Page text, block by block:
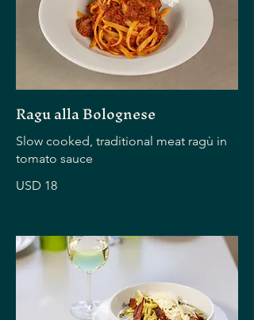
Ragu alla Bolognese
Slow cooked, traditional meat ragù in
tomato sauce
USD 18